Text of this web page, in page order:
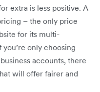
extra is less positive. A
– the only price
for its multi-
you’re only choosing
accounts, there
will offer fairer and